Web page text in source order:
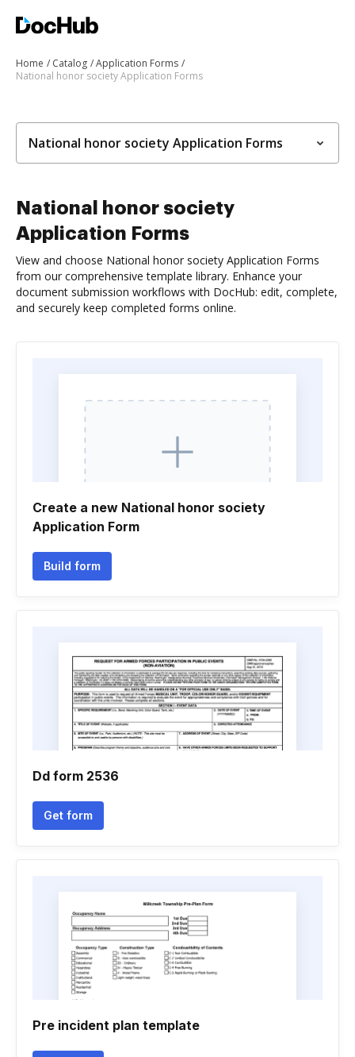
Home Catalog
Application Forms
National honor society Application Forms
National honor society Application Forms
National honor society
Application Forms
View and choose National honor society Application Forms
from our comprehensive template library. Enhance your
document submission workflows with DocHub: edit, complete,
and securely keep completed forms online.
Create a new National honor society
Application Form
Build form
Dd form 2536
Get form
Pre incident plan template